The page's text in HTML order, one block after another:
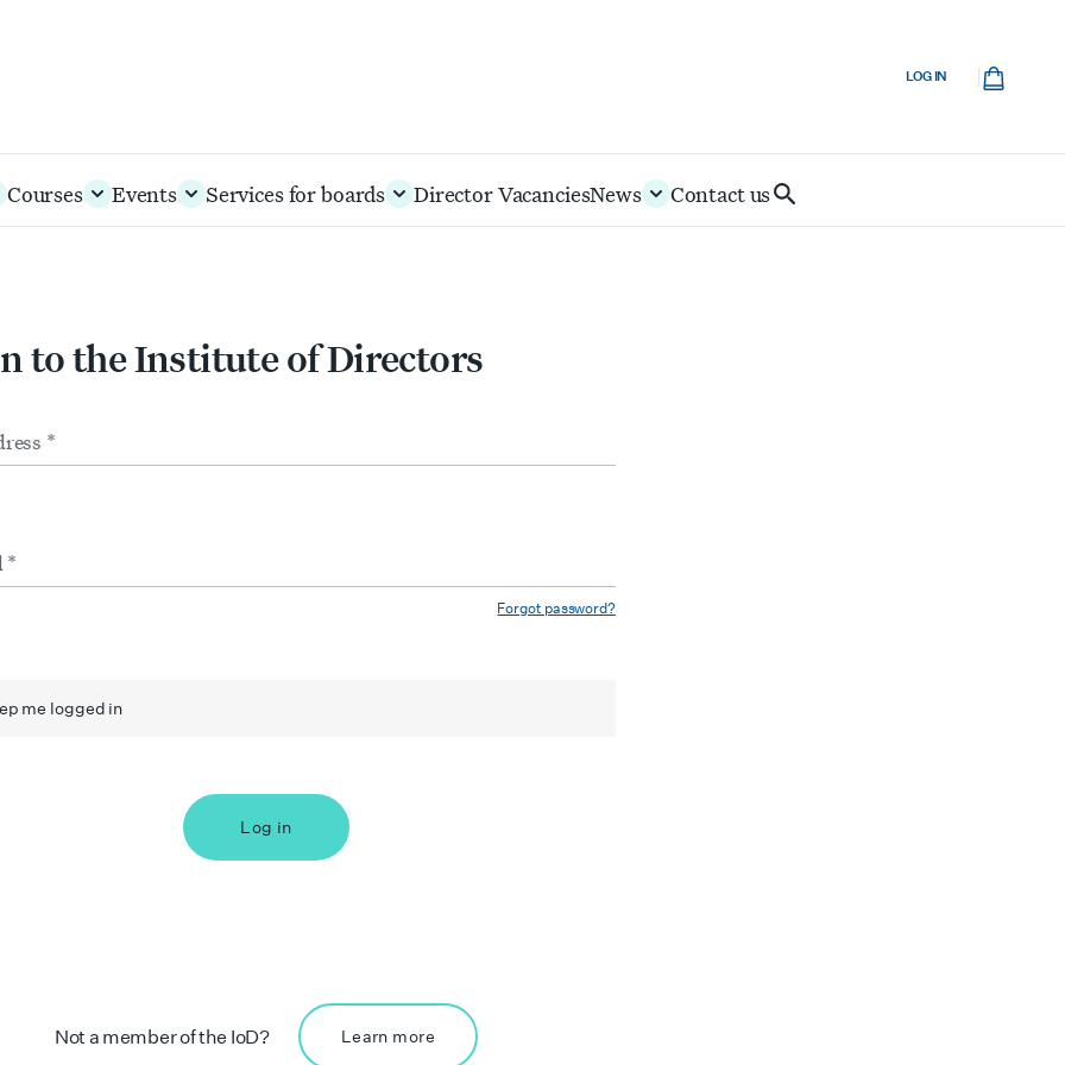
LOG IN
Courses Events Services for boards Director VacanciesNews Contact usSearch
IoD
to the Institute of Directors
Forgot password?
me logged in
Log in
Not a member of the IoD? Learn more